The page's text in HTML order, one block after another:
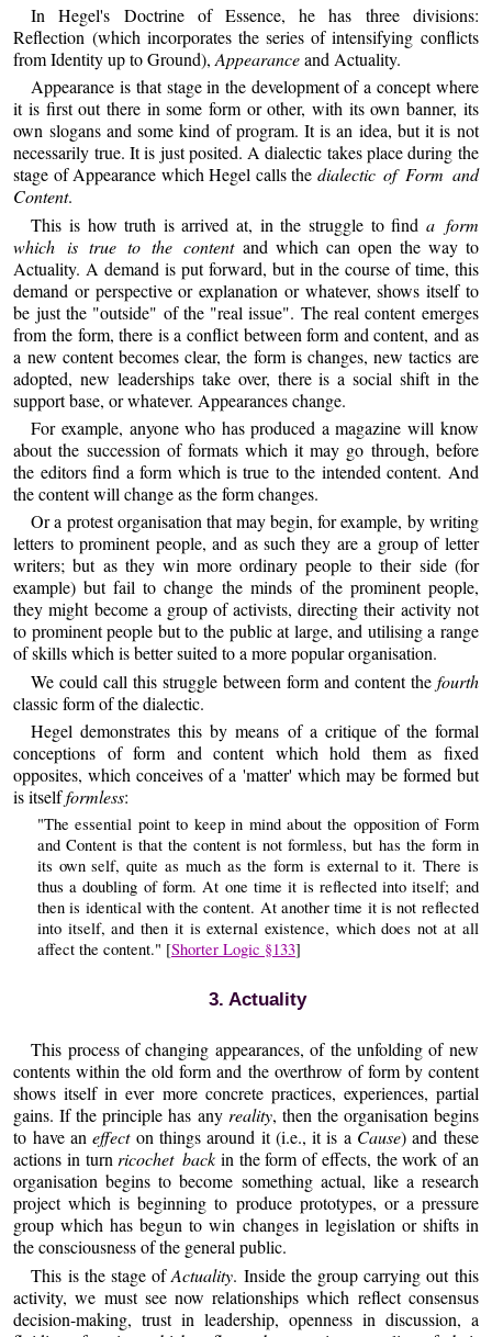
In Hegel's Doctrine of Essence, he has three divisions:
Reflection (which incorporates the series of intensifying conflicts
from Identity up to Ground),Appearanceand Actuality.
Appearance is that stage in the development of a concept where
it is first out there in some form or other, with its own banner, its
own slogans and some kind of program. It is an idea, but it is not
necessarily true. It is just posited. A dialectic takes place during the
stage of Appearance which Hegel calls the dialectic of Form and
Content.
This is how truth is arrived at, in the struggle to find a form
which is true to the contentand which can open the way to
Actuality. A demand is put forward, but in the course of time, this
demand or perspective or explanation or whatever, shows itself to
be just the "outside" of the "real issue". The real content emerges
from the form, there is a conflict between form and content, and as
a new content becomes clear, the form is changes, new tactics are
adopted, new leaderships take over, there is a social shift in the
support base, or whatever. Appearances change.
For example, anyone who has produced a magazine will know
about the succession of formats which it may go through, before
the editors find a form which is true to the intended content. And
the content will change as the form changes.
Or a protest organisation that may begin, for example, by writing
letters to prominent people, and as such they are a group of letter
writers; but as they win more ordinary people to their side (for
example) but fail to change the minds of the prominent people,
they might become a group of activists, directing their activity not
to prominent people but to the public at large, and utilising a range
of skills which is better suited to a more popular organisation.
We could call this struggle between form and content the fourth
classic form of the dialectic.
Hegel demonstrates this by means of a critique of the formal
conceptions of form and content which hold them as fixed
opposites, which conceives of a 'matter' which may be formed but
is itselfformless:
"The essential point to keep in mind about the opposition of Form
and Content is that the content is not formless, but has the form in
its own self, quite as much as the form is external to it. There is
thus a doubling of form. At one time it is reflected into itself; and
then is identical with the content. At another time it is not reflected
into itself, and then it is external existence, which does not at all
affect the content." [Shorter Logic §133]
3. Actuality
This process of changing appearances, of the unfolding of new
contents within the old form and the overthrow of form by content
shows itself in ever more concrete practices, experiences, partial
gains. If the principle has any reality, then the organisation begins
to have aneffecton things around it (i.e., it is a Cause) and these
actions in turnricochet back in the form of effects, the work of an
organisation begins to become something actual, like a research
project which is beginning to produce prototypes, or a pressure
group which has begun to win changes in legislation or shifts in
the consciousness of the general public.
This is the stage ofActuality. Inside the group carrying out this
activity, we must see now relationships which reflect consensus
decision-making, trust in leadership, openness in discussion, a